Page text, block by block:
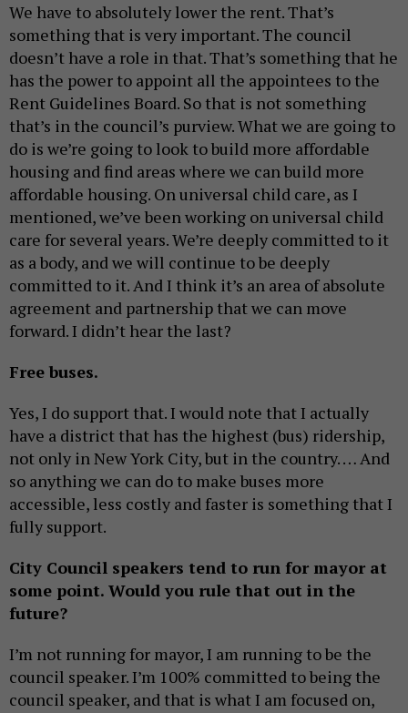
We have to absolutely lower the rent. That’s
something that is very important. The council
doesn’t have a role in that. That’s something that he
has the power to appoint all the appointees to the
Rent Guidelines Board. So that is not something
that’s in the council’s purview. What we are going to
do is we’re going to look to build more affordable
housing and find areas where we can build more
affordable housing. On universal child care, as I
mentioned, we’ve been working on universal child
care for several years. We’re deeply committed to it
as a body, and we will continue to be deeply
committed to it. And I think it’s an area of absolute
agreement and partnership that we can move
forward. I didn’t hear the last?
Free buses.
Yes, I do support that. I would note that I actually
have a district that has the highest (bus) ridership,
not only in New York City, but in the country. … And
so anything we can do to make buses more
accessible, less costly and faster is something that I
fully support.
City Council speakers tend to run for mayor at
some point. Would you rule that out in the
future?
I’m not running for mayor, I am running to be the
council speaker. I’m 100% committed to being the
council speaker, and that is what I am focused on,